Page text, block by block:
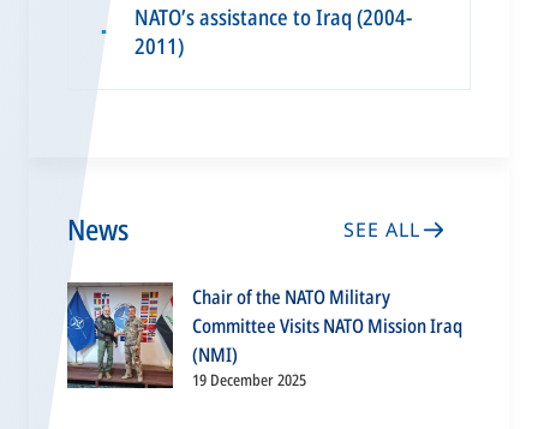
▪
NATO’s assistance to Iraq (2004-
2011)
News SEE ALL
Chair of the NATO Military
Committee Visits NATO Mission Iraq
(NMI)
19 December 2025